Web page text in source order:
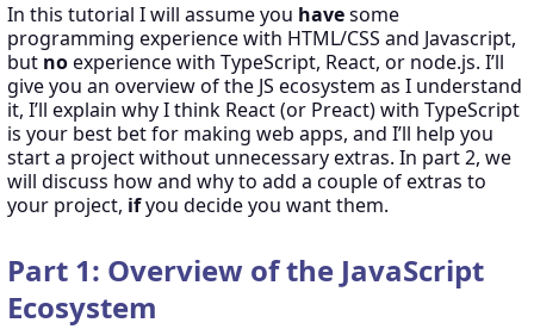
In this tutorial I will assume you havesome
programming experience with HTML/CSS and Javascript,
but noexperience with TypeScript, React, or node.js. I’ll
give you an overview of the JS ecosystem as I understand
it, I’ll explain why I think React (or Preact) with TypeScript
is your best bet for making web apps, and I’ll help you
start a project without unnecessary extras. In part 2, we
will discuss how and why to add a couple of extras to
your project, ifyou decide you want them.
Part 1: Overview of the JavaScript
Ecosystem